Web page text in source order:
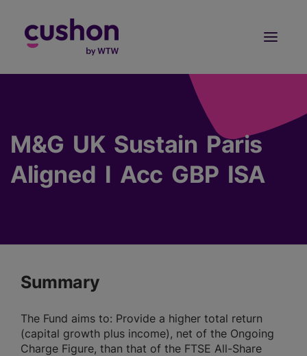
M&G UK Sustain Paris
Aligned I Acc GBP ISA
Summary
The Fund aims to: Provide a higher total return
(capital growth plus income), net of the Ongoing
Charge Figure, than that of the FTSE All-Share